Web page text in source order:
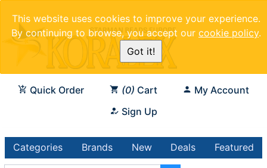
This website uses cookies to improve your experience.
By continuing to browse, you accept our cookie policy.
Got it!
Quick Order 0 Cart
My Account
Sign Up
Categories Brands New Deals Featured